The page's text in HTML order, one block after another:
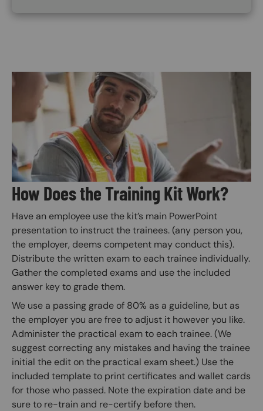
Image
How Does the Training Kit Work?
Have an employee use the kit’s main PowerPoint
presentation to instruct the trainees. (any person you,
the employer, deems competent may conduct this).
Distribute the written exam to each trainee individually.
Gather the completed exams and use the included
answer key to grade them.
We use a passing grade of 80% as a guideline, but as
the employer you are free to adjust it however you like.
Administer the practical exam to each trainee. (We
suggest correcting any mistakes and having the trainee
initial the edit on the practical exam sheet.) Use the
included template to print certificates and wallet cards
for those who passed. Note the expiration date and be
sure to re-train and re-certify before then.